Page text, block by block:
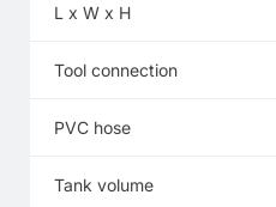
L x W x H
Tool connection
PVC hose
Tank volume